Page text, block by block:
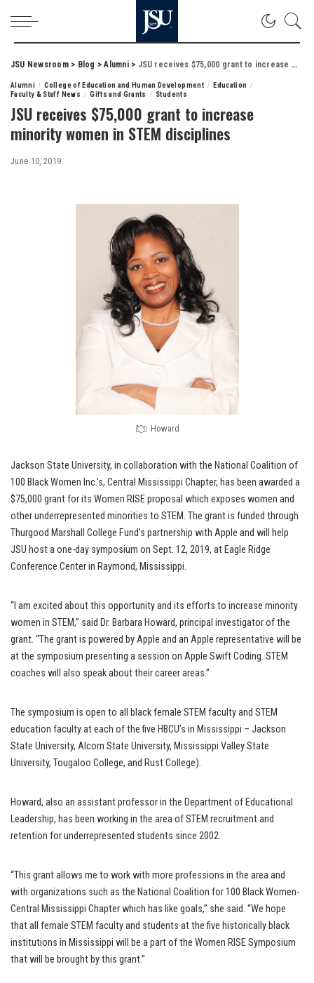
JSU Newsroom> Blog >Alumni> JSU receives $75,000 grant to increase minority women in STEM disciplines
Alumni College of Education and Human Development
Education
Faculty & Staff News
Gifts and Grants Students
JSU receives $75,000 grant to increase
minority women in STEM disciplines
June 10, 2019
Howard
Jackson State University, in collaboration with the National Coalition of
100 Black Women Inc.’s, Central Mississippi Chapter, has been awarded a
$75,000 grant for its Women RISE proposal which exposes women and
other underrepresented minorities to STEM. The grant is funded through
Thurgood Marshall College Fund’s partnership with Apple and will help
JSU host a one-day symposium on Sept. 12, 2019, at Eagle Ridge
Conference Center in Raymond, Mississippi.
“I am excited about this opportunity and its efforts to increase minority
women in STEM,” said Dr. Barbara Howard, principal investigator of the
grant. “The grant is powered by Apple and an Apple representative will be
at the symposium presenting a session on Apple Swift Coding. STEM
coaches will also speak about their career areas.”
The symposium is open to all black female STEM faculty and STEM
education faculty at each of the five HBCU’s in Mississippi – Jackson
State University, Alcorn State University, Mississippi Valley State
University, Tougaloo College, and Rust College).
Howard, also an assistant professor in the Department of Educational
Leadership, has been working in the area of STEM recruitment and
retention for underrepresented students since 2002.
“This grant allows me to work with more professions in the area and
with organizations such as the National Coalition for 100 Black Women-
Central Mississippi Chapter which has like goals,” she said. “We hope
that all female STEM faculty and students at the five historically black
institutions in Mississippi will be a part of the Women RISE Symposium
that will be brought by this grant.”